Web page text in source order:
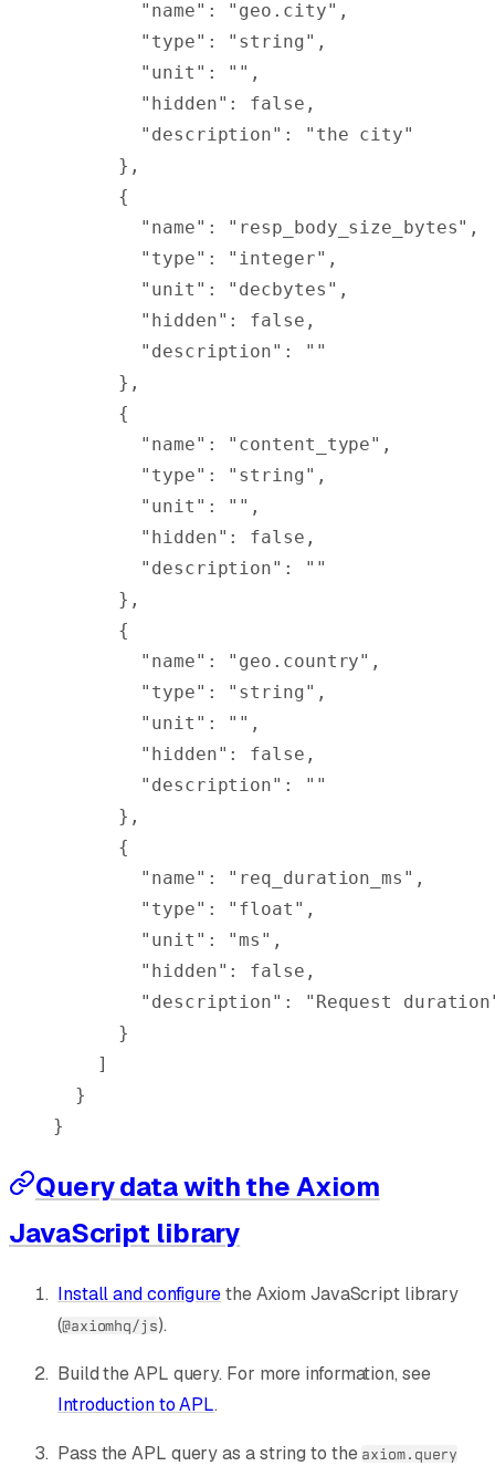
        "
name" : "geo.city" ,
        "
type" : "string" ,
        "
unit " : "" ,
        "
hidden" : false ,
        "
description" :
"the city"
      },
      {
        "
name" : "resp_body_size_bytes" ,
        "
type" : "integer" ,
        "
unit " : "decbytes" ,
        "
hidden" : false ,
        "
description" :
""
      },
      {
        "
name" : "content_type" ,
        "
type" : "string" ,
        "
unit " : "" ,
        "
hidden" : false ,
        "
description" :
""
      },
      {
        "
name" : "geo.country" ,
        "
type" : "string" ,
        "
unit " : "" ,
        "
hidden" : false ,
        "
description" :
""
      },
      {
        "
name" : "req_duration_ms" ,
        "
type" : "float" ,
        "
unit " : "ms" ,
        "
hidden" : false ,
        "
description" :
"Request
      }
    ]
  }
}
Query data with the Axiom
JavaScript library
Install and configurethe Axiom JavaScript library
(@axiomhq/js).
Build the APL query. For more information, see
Introduction to APL.
Pass the APL query as a string to the axiom.query